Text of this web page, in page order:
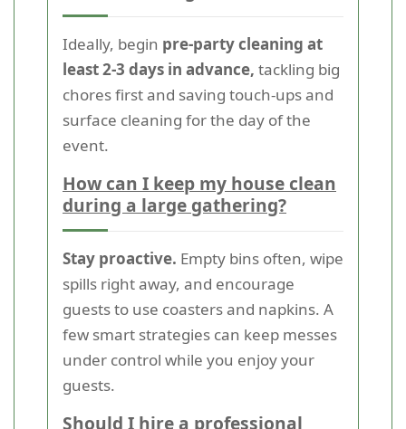
Ideally, begin pre-party cleaning at
least 2-3 days in advance, tackling big
chores first and saving touch-ups and
surface cleaning for the day of the
event.
How can I keep my house clean
during a large gathering?
Stay proactive. Empty bins often, wipe
spills right away, and encourage
guests to use coasters and napkins. A
few smart strategies can keep messes
under control while you enjoy your
guests.
Should I hire a professional